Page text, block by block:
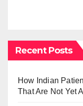
Recent Posts
How Indian
That Are Not Yet